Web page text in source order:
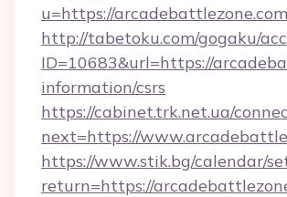
u=https://arcadebattlezone.com
http://tabetoku.com/gogaku/
ID=10683&url=https://
information/csrs
https://cabinet.trk.net.ua/
next=https://
https://www.stik.bg/calendar/
return=https://